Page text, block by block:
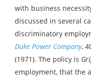
with business
discussed in several
discriminatory
Duke Power Company,
(1971). The policy is
employment, that the